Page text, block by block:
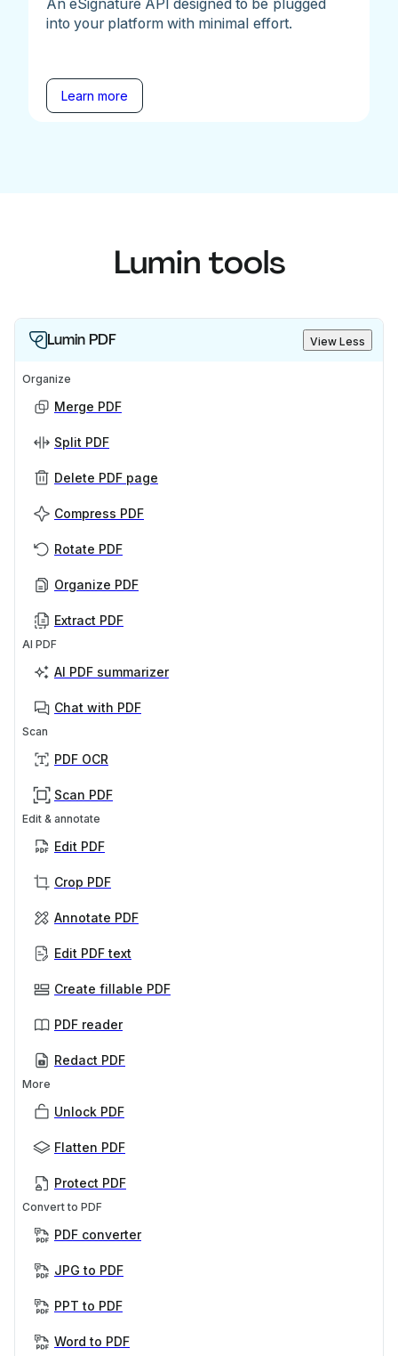
into your platform with minimal effort.
Learn more
Lumin tools
Lumin PDF View Less
Organize
Merge PDF
Split PDF
Delete PDF page
Compress PDF
Rotate PDF
Organize PDF
Extract PDF
AI PDF
AI PDF summarizer
Chat with PDF
Scan
PDF OCR
Scan PDF
Edit & annotate
Edit PDF
Crop PDF
Annotate PDF
Edit PDF text
Create fillable PDF
PDF reader
Redact PDF
More
Unlock PDF
Flatten PDF
Protect PDF
Convert to PDF
PDF converter
JPG to PDF
PPT to PDF
Word to PDF